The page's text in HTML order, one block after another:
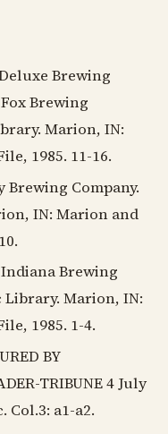
Brewing
Brewing
Marion, IN:
1985. 11-16.
Company.
IN: Marion and
Brewing
Marion, IN:
1985. 1-4.
BY
TRIBUNE 4 July
Col.3: a1-a2.